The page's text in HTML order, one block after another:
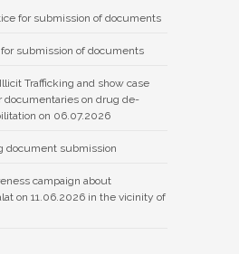
for submission of documents
submission of documents
Trafficking and show case
documentaries on drug de-
on 06.07.2026
document submission
campaign about
on 11.06.2026 in the vicinity of